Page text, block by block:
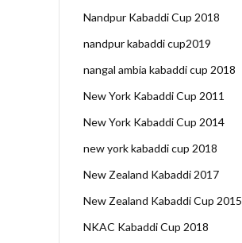
Nandpur Kabaddi Cup 2018
nandpur kabaddi cup2019
nangal ambia kabaddi cup 2018
New York Kabaddi Cup 2011
New York Kabaddi Cup 2014
new york kabaddi cup 2018
New Zealand Kabaddi 2017
New Zealand Kabaddi Cup 2015
NKAC Kabaddi Cup 2018